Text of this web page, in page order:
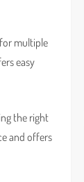
multiple
easy
the right
and offers